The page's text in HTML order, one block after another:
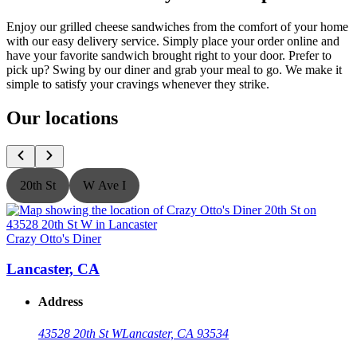
Enjoy our grilled cheese sandwiches from the comfort of your home
with our easy delivery service. Simply place your order online and
have your favorite sandwich brought right to your door. Prefer to
pick up? Swing by our diner and grab your meal to go. We make it
simple to satisfy your cravings whenever they strike.
Our locations
20th St W Ave I
Crazy Otto's Diner
Lancaster, CA
Address
43528 20th St WLancaster, CA 93534